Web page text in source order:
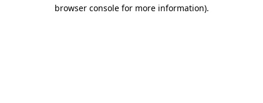
browser console for more information).